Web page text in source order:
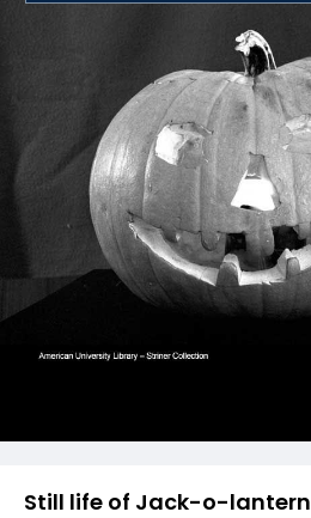
Still life of Jack-o-lantern